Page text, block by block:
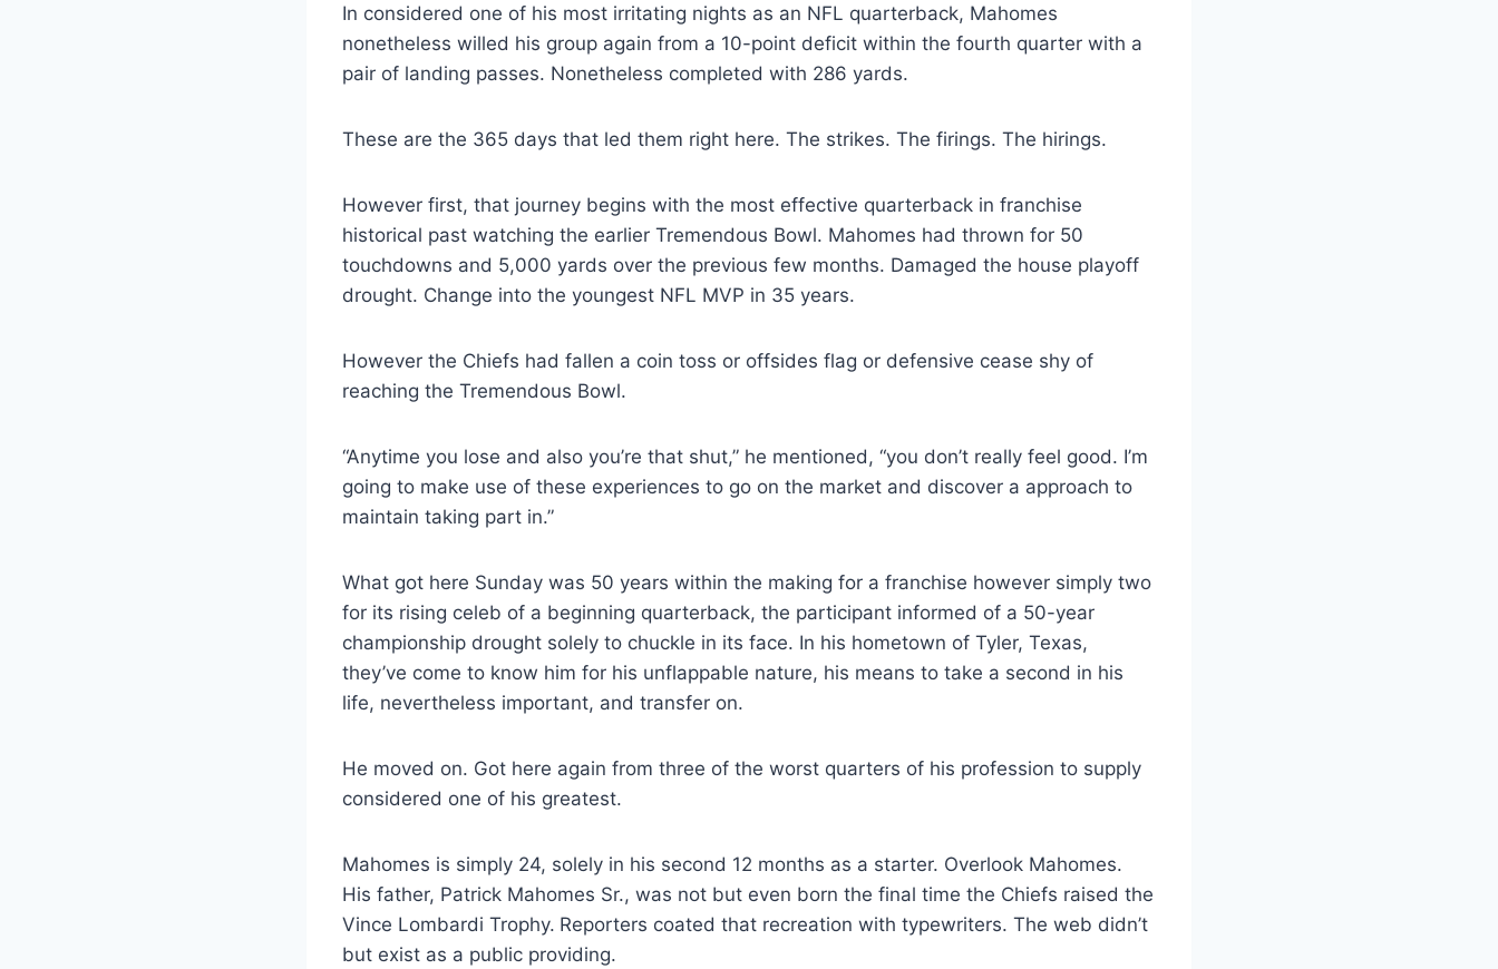
In considered one of his most irritating nights as an NFL quarterback, Mahomes
nonetheless willed his group again from a 10-point deficit within the fourth quarter with a
pair of landing passes. Nonetheless completed with 286 yards.
These are the 365 days that led them right here. The strikes. The firings. The hirings.
However first, that journey begins with the most effective quarterback in franchise
historical past watching the earlier Tremendous Bowl. Mahomes had thrown for 50
touchdowns and 5,000 yards over the previous few months. Damaged the house playoff
drought. Change into the youngest NFL MVP in 35 years.
However the Chiefs had fallen a coin toss or offsides flag or defensive cease shy of
reaching the Tremendous Bowl.
“Anytime you lose and also you’re that shut,” he mentioned, “you don’t really feel good. I’m
going to make use of these experiences to go on the market and discover a approach to
maintain taking part in.”
What got here Sunday was 50 years within the making for a franchise however simply two
for its rising celeb of a beginning quarterback, the participant informed of a 50-year
championship drought solely to chuckle in its face. In his hometown of Tyler, Texas,
they’ve come to know him for his unflappable nature, his means to take a second in his
life, nevertheless important, and transfer on.
He moved on. Got here again from three of the worst quarters of his profession to supply
considered one of his greatest.
Mahomes is simply 24, solely in his second 12 months as a starter. Overlook Mahomes.
His father, Patrick Mahomes Sr., was not but even born the final time the Chiefs raised the
Vince Lombardi Trophy. Reporters coated that recreation with typewriters. The web didn’t
but exist as a public providing.